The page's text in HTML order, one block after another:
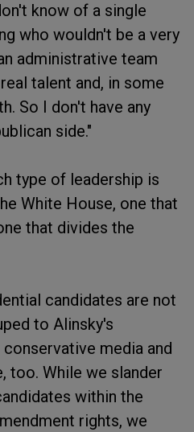
know of a single
who wouldn't be a very
administrative team
talent and, in some
So I don't have any
side."
type of leadership is
White House, one that
that divides the
candidates are not
to Alinsky's
media and
too. While we slander
within the
rights, we